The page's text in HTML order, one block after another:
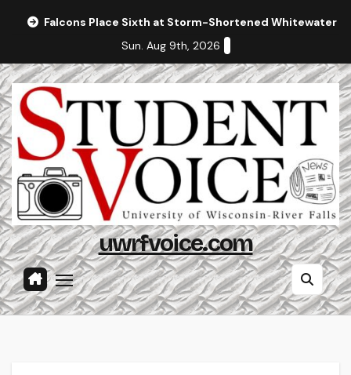
Falcons Place Sixth at Storm-Shortened Whitewater
Sun. Aug 9th, 2026
uwrfvoice.com